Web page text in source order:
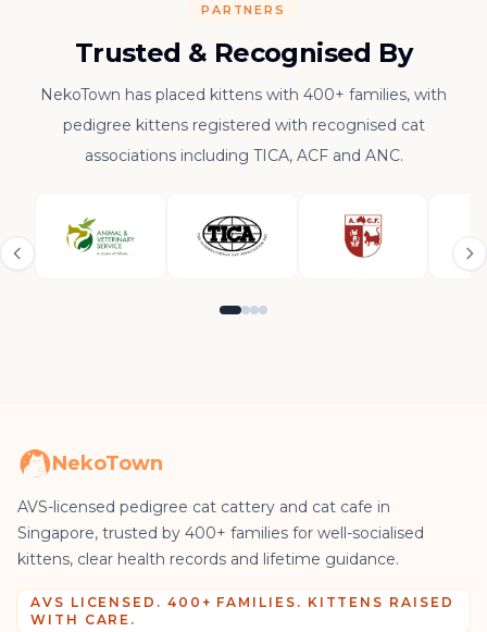
PARTNERS
Trusted & Recognised By
NekoTown has placed kittens with 400+ families, with
pedigree kittens registered with recognised cat
associations including TICA, ACF and ANC.
NekoTown
AVS-licensed pedigree cat cattery and cat cafe in
Singapore, trusted by 400+ families for well-socialised
kittens, clear health records and lifetime guidance.
AVS LICENSED. 400+ FAMILIES. KITTENS RAISED
WITH CARE.